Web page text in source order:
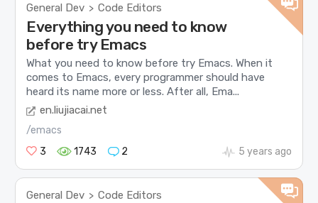
General Dev > Code Editors
Everything you need to know
before try Emacs
What you need to know before try Emacs. When it
comes to Emacs, every programmer should have
heard its name more or less. After all, Ema...
en.liujiacai.net
/emacs
3
1743 2 5 years ago
General Dev > Code Editors